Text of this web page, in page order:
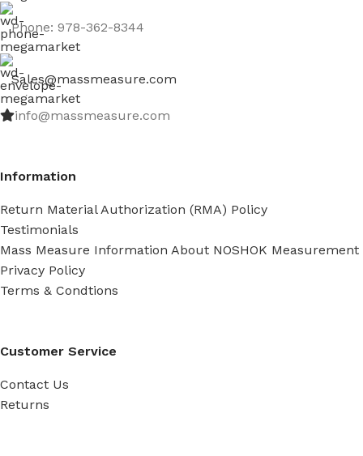
Phone: 978-362-8344
Sales@massmeasure.com
info@massmeasure.com
Information
Return Material Authorization (RMA) Policy
Testimonials
Mass Measure Information About NOSHOK Measurement
Privacy Policy
Terms & Condtions
Customer Service
Contact Us
Returns